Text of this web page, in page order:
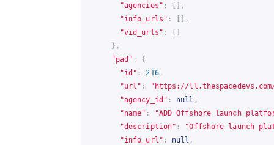
"agencies" :
[],
"info_urls" :
[],
"vid_urls" :
[]
},
"pad" :
{
"id" : 216,
"url" : " https://
"agency_id" : null ,
"name" :
"ADD Offshore launch
"description" :
"Offshore launch
"info_url" : null ,